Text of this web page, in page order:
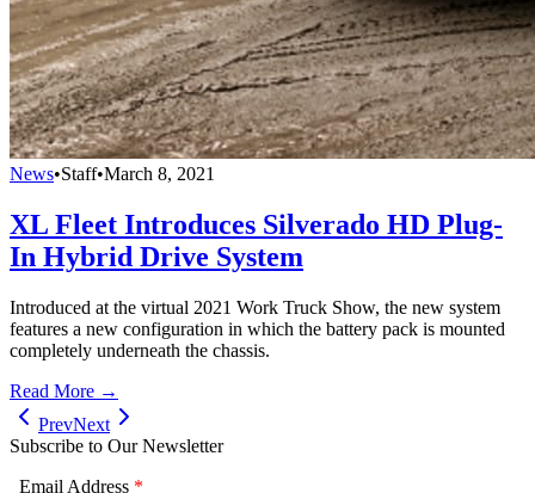
News•Staff•March 8, 2021
XL Fleet Introduces Silverado HD Plug-
In Hybrid Drive System
Introduced at the virtual 2021 Work Truck Show, the new system
features a new configuration in which the battery pack is mounted
completely underneath the chassis.
Read More →
PrevNext
Subscribe to Our Newsletter